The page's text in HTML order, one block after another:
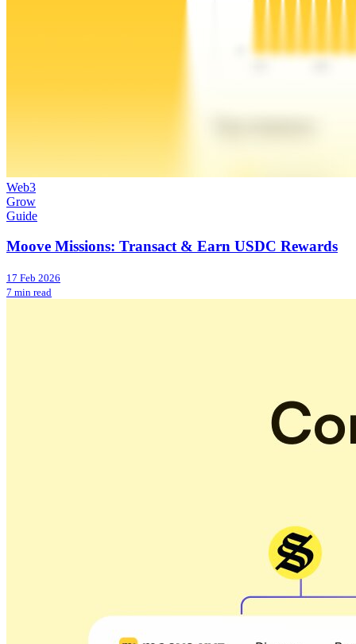
Web3
Grow
Guide
Moove Missions: Transact & Earn USDC Rewards
17 Feb 2026
7 min read